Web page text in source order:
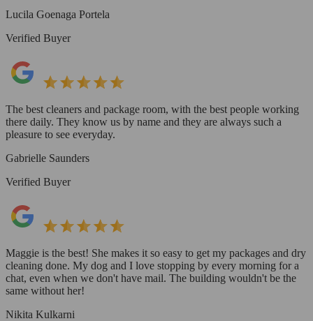
Lucila Goenaga Portela
Verified Buyer
The best cleaners and package room, with the best people working
there daily. They know us by name and they are always such a
pleasure to see everyday.
Gabrielle Saunders
Verified Buyer
Maggie is the best! She makes it so easy to get my packages and dry
cleaning done. My dog and I love stopping by every morning for a
chat, even when we don't have mail. The building wouldn't be the
same without her!
Nikita Kulkarni